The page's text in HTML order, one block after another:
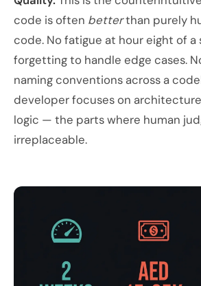
code is often betterthan purely
code. No fatigue at hour eight of a
forgetting to handle edge cases.
naming conventions across a
developer focuses on
logic — the parts where human
irreplaceable.